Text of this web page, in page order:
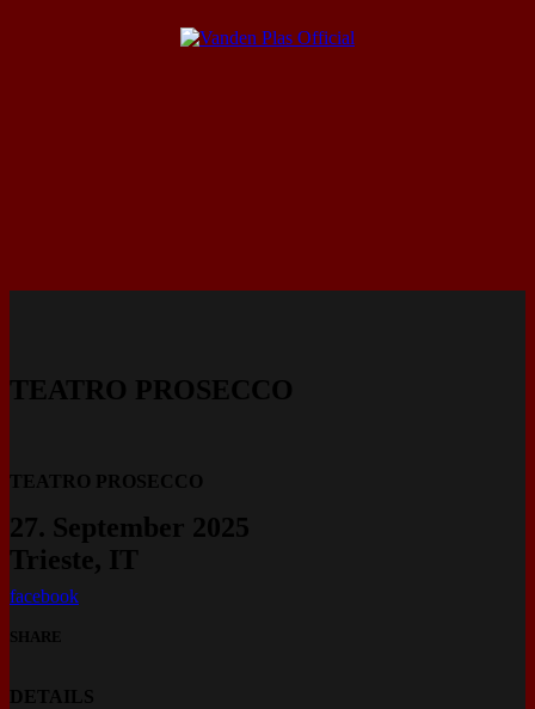
TEATRO PROSECCO
TEATRO PROSECCO
27. September 2025
Trieste, IT
facebook
SHARE
DETAILS